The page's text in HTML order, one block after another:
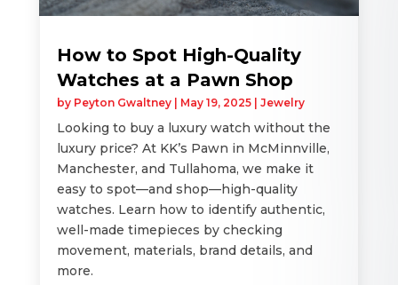
How to Spot High-Quality
Watches at a Pawn Shop
by Peyton Gwaltney| May 19, 2025| Jewelry
Looking to buy a luxury watch without the
luxury price? At KK’s Pawn in McMinnville,
Manchester, and Tullahoma, we make it
easy to spot—and shop—high-quality
watches. Learn how to identify authentic,
well-made timepieces by checking
movement, materials, brand details, and
more.